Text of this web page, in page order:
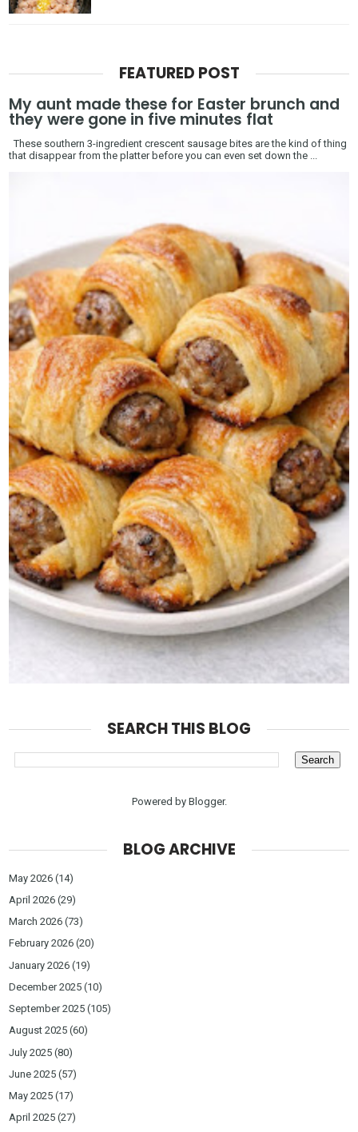
FEATURED POST
My aunt made these for Easter brunch and
they were gone in five minutes flat
These southern 3-ingredient crescent sausage bites are the kind of thing
that disappear from the platter before you can even set down the ...
SEARCH THIS BLOG
Powered by Blogger.
BLOG ARCHIVE
May 2026 (14)
April 2026 (29)
March 2026 (73)
February 2026 (20)
January 2026 (19)
December 2025 (10)
September 2025 (105)
August 2025 (60)
July 2025 (80)
June 2025 (57)
May 2025 (17)
April 2025 (27)